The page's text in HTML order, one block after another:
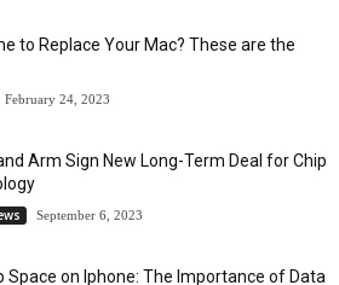
to Replace Your Mac? These are the
February 24, 2023
Arm Sign New Long-Term Deal for Chip
September 6, 2023
Space on Iphone: The Importance of Data